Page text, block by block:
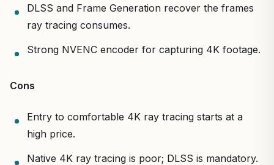
DLSS and Frame Generation recover the frames
ray tracing consumes.
Strong NVENC encoder for capturing 4K footage.
Cons
Entry to comfortable 4K ray tracing starts at a
high price.
Native 4K ray tracing is poor; DLSS is mandatory.